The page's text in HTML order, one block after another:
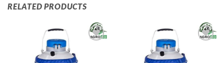
RELATED PRODUCTS